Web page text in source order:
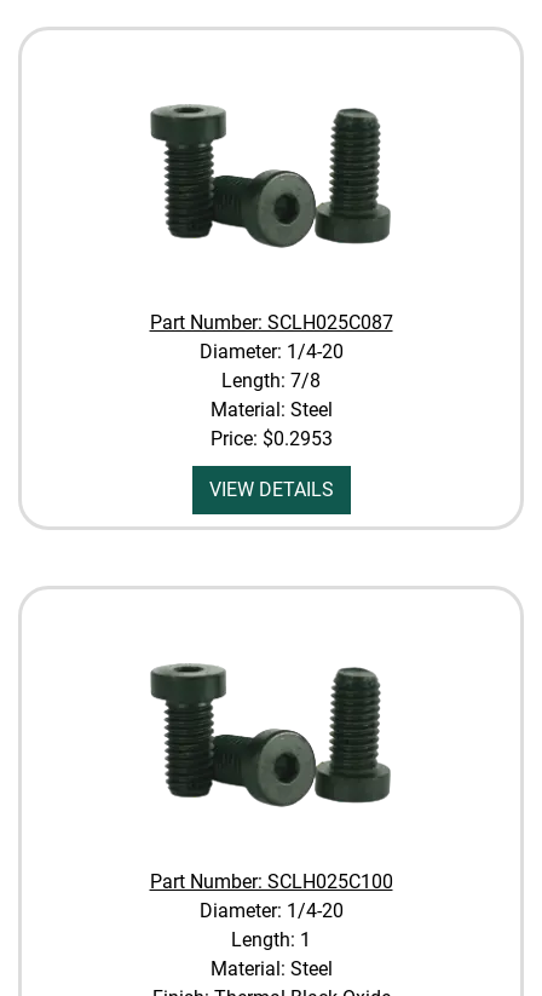
Part Number: SCLH025C087
Diameter: 1/4-20
Length: 7/8
Material: Steel
Price: $0.2953
VIEW DETAILS
Part Number: SCLH025C100
Diameter: 1/4-20
Length: 1
Material: Steel